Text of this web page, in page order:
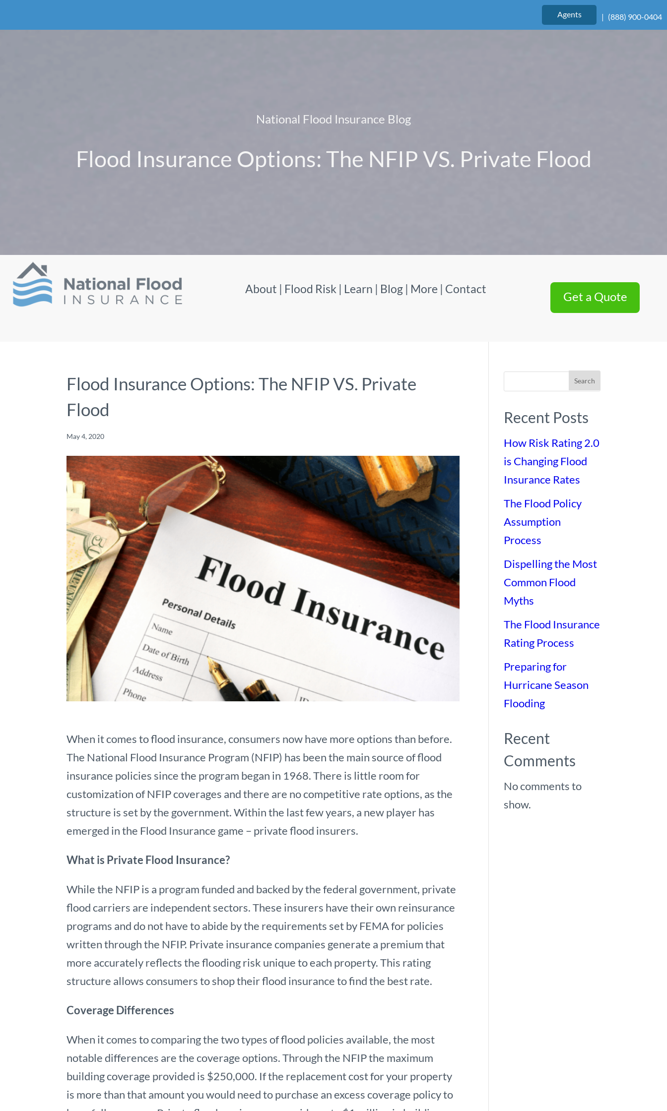
| (888) 900-0404
Agents
National Flood Insurance Blog
Flood Insurance Options: The NFIP VS. Private Flood
Get a Quote
About | Flood Risk | Learn | Blog| More | Contact
Flood Insurance Options: The NFIP VS. Private
Flood
May 4, 2020
When it comes to flood insurance, consumers now have more options than before.
The National Flood Insurance Program (NFIP) has been the main source of flood
insurance policies since the program began in 1968. There is little room for
customization of NFIP coverages and there are no competitive rate options, as the
structure is set by the government. Within the last few years, a new player has
emerged in the Flood Insurance game – private flood insurers.
What is Private Flood Insurance?
While the NFIP is a program funded and backed by the federal government, private
flood carriers are independent sectors. These insurers have their own reinsurance
programs and do not have to abide by the requirements set by FEMA for policies
written through the NFIP. Private insurance companies generate a premium that
more accurately reflects the flooding risk unique to each property. This rating
structure allows consumers to shop their flood insurance to find the best rate.
Coverage Differences
When it comes to comparing the two types of flood policies available, the most
notable differences are the coverage options. Through the NFIP the maximum
building coverage provided is $250,000. If the replacement cost for your property
is more than that amount you would need to purchase an excess coverage policy to
Search
Recent Posts
How Risk Rating 2.0
is Changing Flood
Insurance Rates
The Flood Policy
Assumption
Process
Dispelling the Most
Common Flood
Myths
The Flood Insurance
Rating Process
Preparing for
Hurricane Season
Flooding
Recent
Comments
No comments to
show.